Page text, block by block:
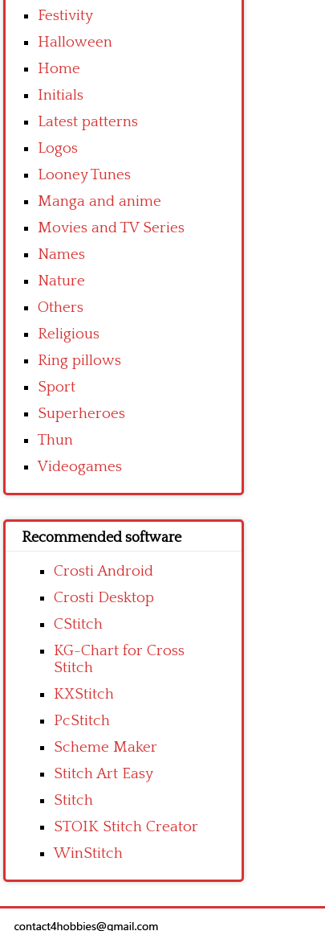
Festivity
Halloween
Home
Initials
Latest patterns
Logos
Looney Tunes
Manga and anime
Movies and TV Series
Names
Nature
Others
Religious
Ring pillows
Sport
Superheroes
Thun
Videogames
Recommended software
Crosti Android
Crosti Desktop
CStitch
KG-Chart for Cross
Stitch
KXStitch
PcStitch
Scheme Maker
Stitch Art Easy
Stitch
STOIK Stitch Creator
WinStitch